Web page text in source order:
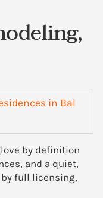
in Bal
by definition
and a quiet,
full licensing,